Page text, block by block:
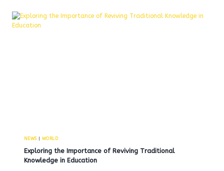
NEWS| WORLD
Exploring the Importance of Reviving Traditional
Knowledge in Education